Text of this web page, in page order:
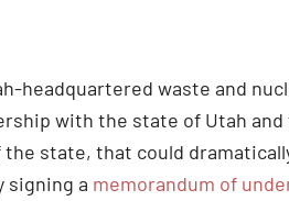
headquartered waste and
with the state of Utah
the state, that could
signing a memorandum of